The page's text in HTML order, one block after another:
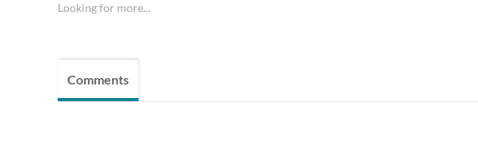
Looking for more...
Comments